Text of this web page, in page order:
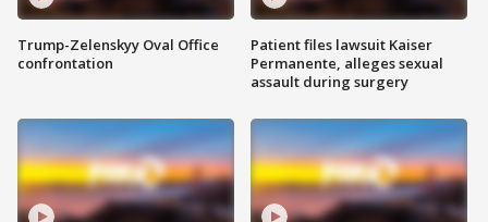
Trump-Zelenskyy Oval Office
confrontation
Patient files lawsuit Kaiser
Permanente, alleges sexual
assault during surgery